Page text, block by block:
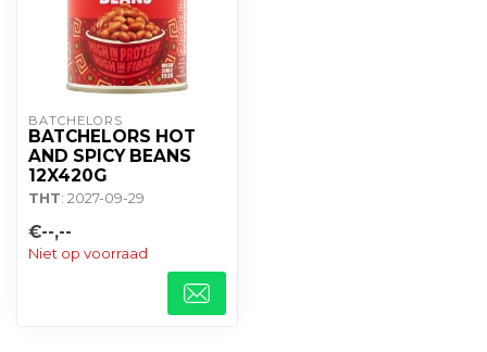
BATCHELORS
BATCHELORS HOT
AND SPICY BEANS
12X420G
THT: 2027-09-29
€--,--
Niet op voorraad